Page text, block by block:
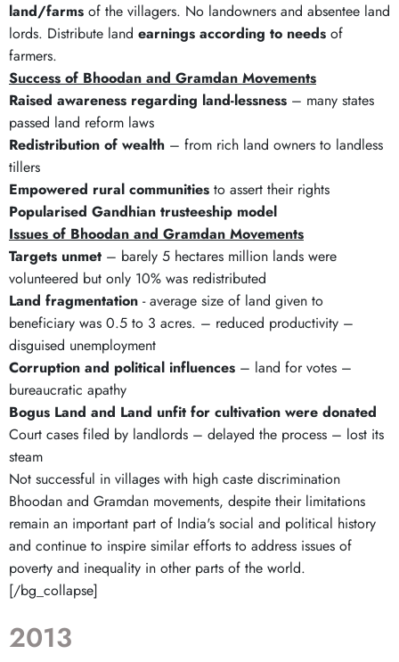
land/farms of the villagers. No landowners and absentee land
lords. Distribute land earnings according to needs of
farmers.
Success of Bhoodan and Gramdan Movements
Raised awareness regarding land-lessness – many states
passed land reform laws
Redistribution of wealth – from rich land owners to landless
tillers
Empowered rural communities to assert their rights
Popularised Gandhian trusteeship model
Issues of Bhoodan and Gramdan Movements
Targets unmet – barely 5 hectares million lands were
volunteered but only 10% was redistributed
Land fragmentation - average size of land given to
beneficiary was 0.5 to 3 acres. – reduced productivity –
disguised unemployment
Corruption and political influences – land for votes –
bureaucratic apathy
Bogus Land and Land unfit for cultivation were donated
Court cases filed by landlords – delayed the process – lost its
steam
Not successful in villages with high caste discrimination
Bhoodan and Gramdan movements, despite their limitations
remain an important part of India's social and political history
and continue to inspire similar efforts to address issues of
poverty and inequality in other parts of the world.
[/bg_collapse]
2013